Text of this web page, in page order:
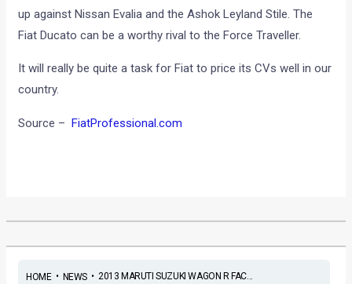
up against Nissan Evalia and the Ashok Leyland Stile. The
Fiat Ducato can be a worthy rival to the Force Traveller.
It will really be quite a task for Fiat to price its CVs well in our
country.
Source – FiatProfessional.com
HOME• NEWS• 2013 MARUTI SUZUKI WAGON R FAC...